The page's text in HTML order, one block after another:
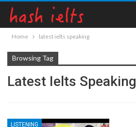
Home latest ielts speaking
Browsing Tag
Latest Ielts Speaking
LISTENING